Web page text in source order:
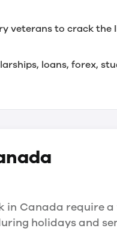
veterans to crack the
loans, forex,
in Canada require
holidays and